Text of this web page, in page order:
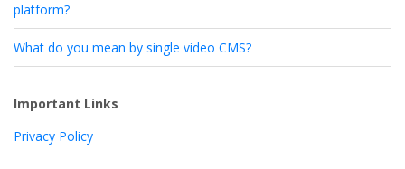
platform?
What do you mean by single video CMS?
Important Links
Privacy Policy